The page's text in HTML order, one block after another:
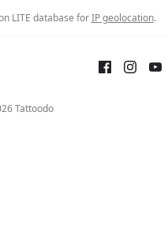
LITE database forIP geolocation.
Tattoodo